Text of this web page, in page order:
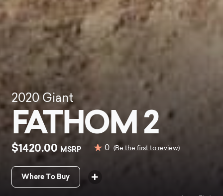
2020 Giant
FATHOM 2
$1420.00 MSRP 0 (Be the first to review)
Where To Buy